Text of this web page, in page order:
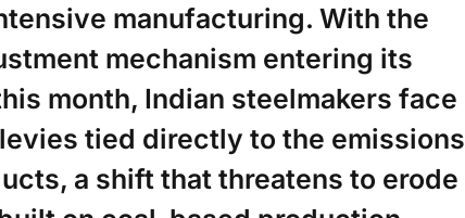
manufacturing. With the
mechanism entering its
month, Indian steelmakers face
tied directly to the emissions
a shift that threatens to erode